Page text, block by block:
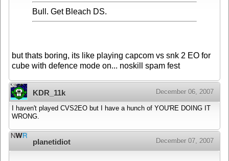
Bull. Get Bleach DS.
but thats boring, its like playing capcom vs snk 2 EO for
cube with defence mode on... noskill spam fest
KDR_11k December 06, 2007
I haven't played CVS2EO but I have a hunch of YOU'RE DOING IT
WRONG.
planetidiot December 07, 2007